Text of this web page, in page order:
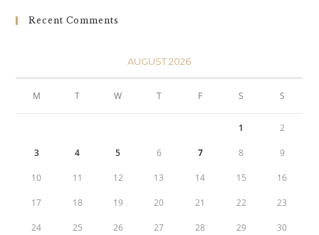
Recent Comments
AUGUST 2026
M T W T F S S
1 2
3 4 5 6 7 8 9
10 11 12 13 14 15 16
17 18 19 20 21 22 23
24 25 26 27 28 29 30